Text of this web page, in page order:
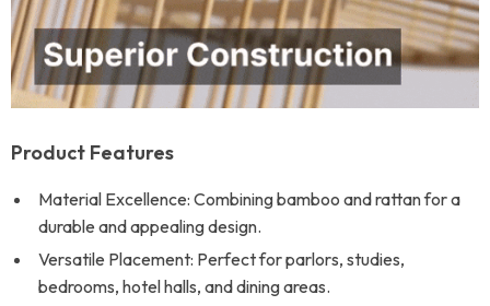
Product Features
Material Excellence: Combining bamboo and rattan for a
durable and appealing design.
Versatile Placement: Perfect for parlors, studies,
bedrooms, hotel halls, and dining areas.